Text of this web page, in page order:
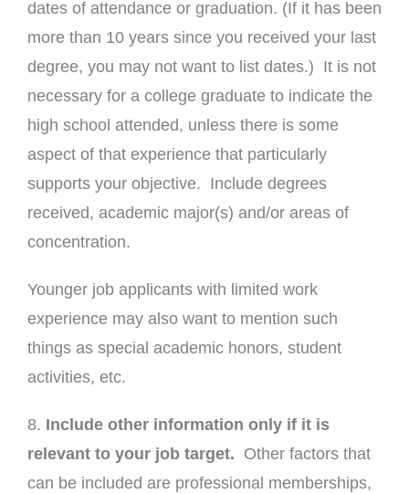
dates of attendance or graduation. (If it has been
more than 10 years since you received your last
degree, you may not want to list dates.) It is not
necessary for a college graduate to indicate the
high school attended, unless there is some
aspect of that experience that particularly
supports your objective. Include degrees
received, academic major(s) and/or areas of
concentration.
Younger job applicants with limited work
experience may also want to mention such
things as special academic honors, student
activities, etc.
8. Include other information only if it is
relevant to your job target. Other factors that
can be included are professional memberships,